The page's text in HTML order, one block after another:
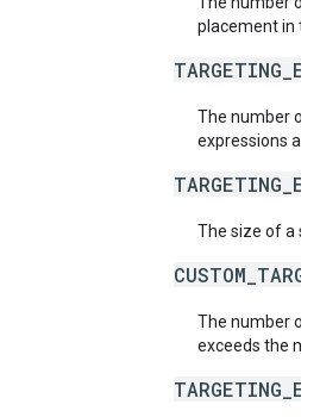
placement in
The number of
expressions
The size of a
The number of
exceeds the